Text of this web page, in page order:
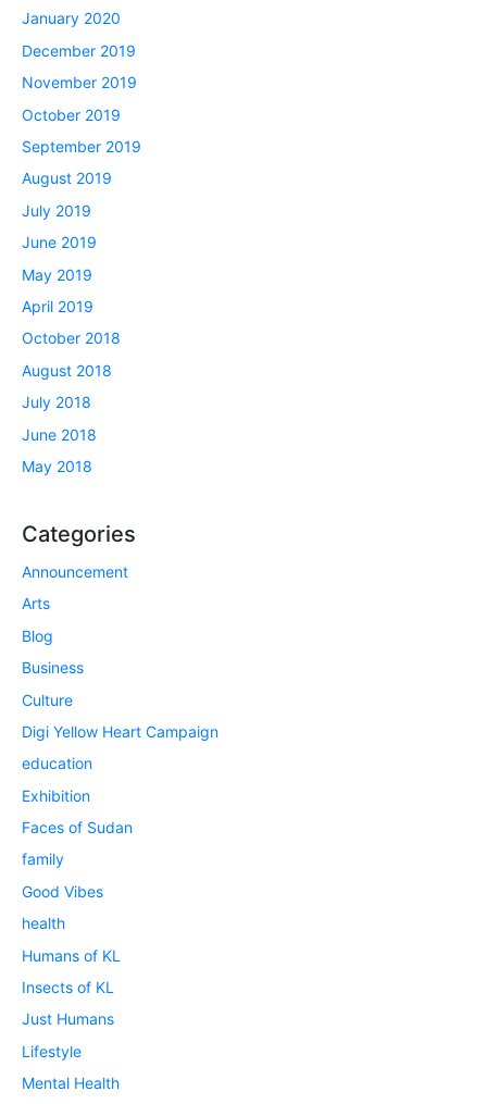
January 2020
December 2019
November 2019
October 2019
September 2019
August 2019
July 2019
June 2019
May 2019
April 2019
October 2018
August 2018
July 2018
June 2018
May 2018
Categories
Announcement
Arts
Blog
Business
Culture
Digi Yellow Heart Campaign
education
Exhibition
Faces of Sudan
family
Good Vibes
health
Humans of KL
Insects of KL
Just Humans
Lifestyle
Mental Health